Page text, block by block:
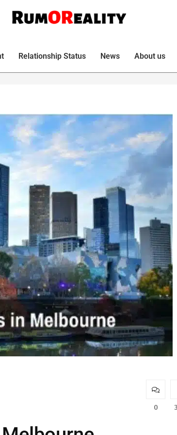
Relationship Status News About us
0